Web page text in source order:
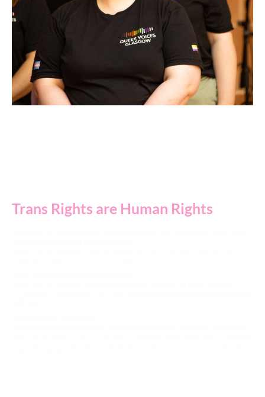
Trans Rights are Human Rights